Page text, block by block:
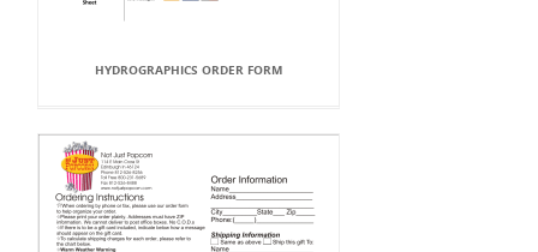
HYDROGRAPHICS ORDER FORM